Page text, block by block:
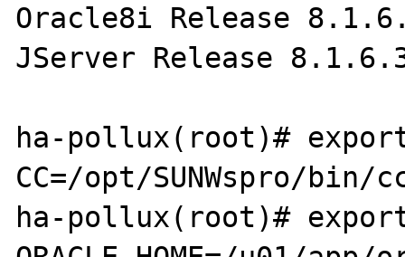
Oracle8i Release
JServer Release
ha-pollux(root)#
CC=/opt/SUNWspro/bin/
ha-pollux(root)#